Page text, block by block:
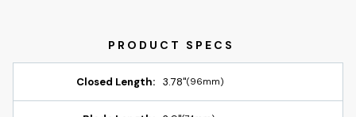
Closed Length: 3.78"(96mm)